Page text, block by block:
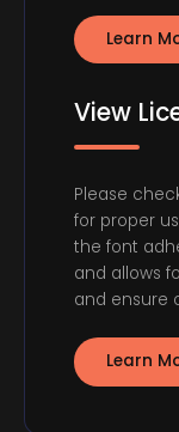
Learn
View
Please
for proper
the font
and allows
and ensure
Learn